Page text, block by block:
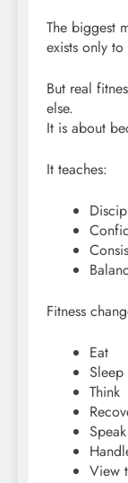
The biggest
exists only
But real
else.
It is about
It teaches:
Fitness
Eat
Sleep
Think
View